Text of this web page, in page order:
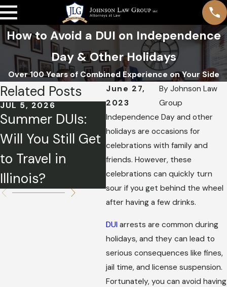
How to Avoid a DUI on Independence
Day & Other Holidays
Over 100 Years of Combined Experience on Your Side
June 27,
2023
ByJohnson Law
Group
Independence Day and other
holidays are occasions for
celebrations with family and
friends. However, these
celebrations can quickly turn
sour if you get behind the wheel
after having a few drinks.
DUI arrests are common during
holidays, and they can lead to
serious consequences like fines,
jail time, and license suspension.
Fortunately, you can avoid having
Related Posts
JUL 5, 2026
Summer DUIs:
Will You Still Get
to Travel in
Illinois?
JUN 1, 2026
How a DUI Can
Affect Your
Insurance Rates
in Illinois